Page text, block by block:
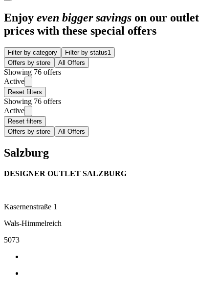
Enjoy even bigger savings on our outlet
prices with these special offers
Filter by category Filter by status1
Offers by store
All Offers
Showing 76 offers
Active
Reset filters
Showing 76 offers
Active
Reset filters
Offers by store
All Offers
Salzburg
DESIGNER OUTLET SALZBURG
Kasernenstraße 1
Wals-Himmelreich
5073